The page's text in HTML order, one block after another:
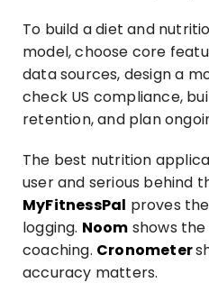
To build a diet and
model, choose core
data sources, design a
check US compliance,
retention, and plan
The best nutrition
user and serious behind
MyFitnessPal proves
logging. Noom shows
coaching. Cronometer
accuracy matters.